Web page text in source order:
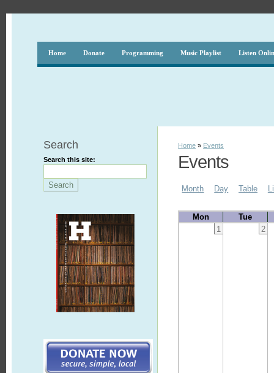
Home Donate Programming Music Playlist Listen
Search
Search this site:
Home » Events
Events
Month Day Table
Mon
Tue
1
2